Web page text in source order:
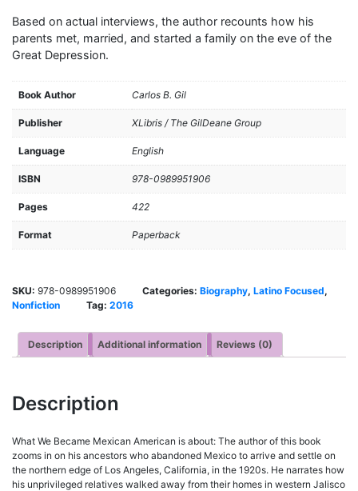
Based on actual interviews, the author recounts how his
parents met, married, and started a family on the eve of the
Great Depression.
Book Author Carlos B. Gil
Publisher XLibris / The GilDeane Group
Language English
ISBN 978-0989951906
Pages 422
Format Paperback
SKU: 978-0989951906 Categories: Biography, Latino Focused,
Nonfiction
Tag: 2016
Description Additional information Reviews (0)
Description
What We Became Mexican American is about: The author of this book
zooms in on his ancestors who abandoned Mexico to arrive and settle on
the northern edge of Los Angeles, California, in the 1920s. He narrates how
his unprivileged relatives walked away from their homes in western Jalisco